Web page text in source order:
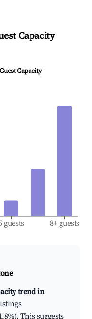
Capacity
Capacity
guests 8+ guests
trend in
This suggests